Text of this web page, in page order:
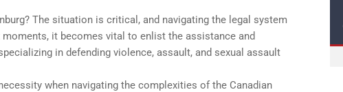
The situation is critical, and navigating the legal system
it becomes vital to enlist the assistance and
in defending violence, assault, and sexual assault
when navigating the complexities of the Canadian